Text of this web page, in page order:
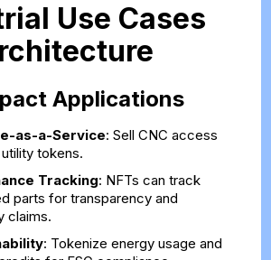
Use Cases
Applications
as-a-Service: Sell CNC access
tokens.
Tracking: NFTs can track
parts for transparency and
claims.
: Tokenize energy usage and